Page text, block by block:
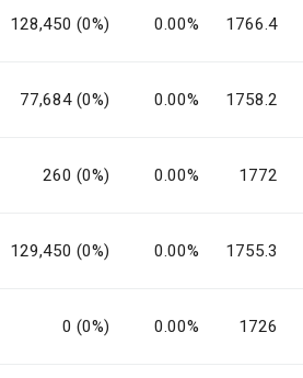
128,450 (0%) 0.00% 1766.4
77,684 (0%) 0.00% 1758.2
260 (0%) 0.00% 1772
129,450 (0%) 0.00% 1755.3
0 (0%) 0.00% 1726